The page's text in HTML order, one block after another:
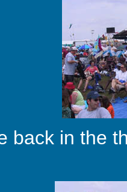
back in the